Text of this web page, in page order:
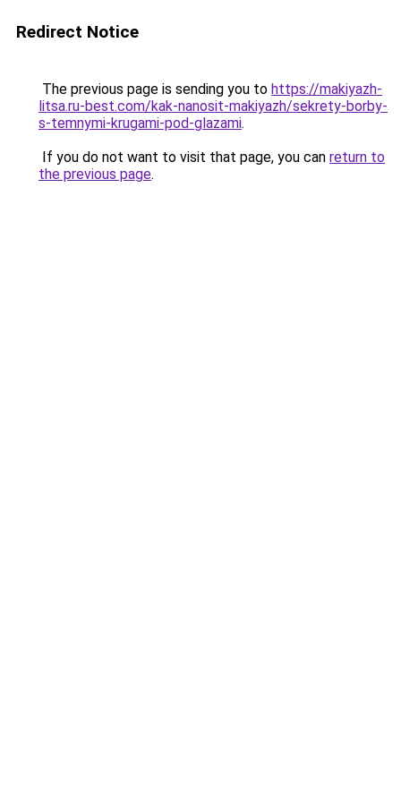
Redirect Notice
The previous page is sending you to https://makiyazh-
litsa.ru-best.com/kak-nanosit-makiyazh/sekrety-borby-
s-temnymi-krugami-pod-glazami.
If you do not want to visit that page, you can return to
the previous page.